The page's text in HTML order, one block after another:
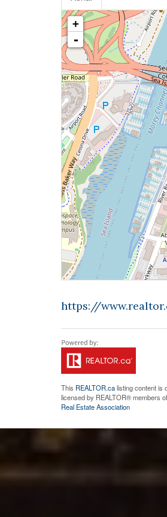
+
-
https://
This REALTOR.calisting content is
licensed by REALTOR® members
Real Estate Association